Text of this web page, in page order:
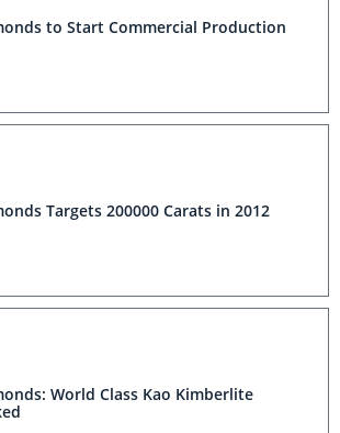
to Start Commercial Production
Targets 200000 Carats in 2012
World Class Kao Kimberlite